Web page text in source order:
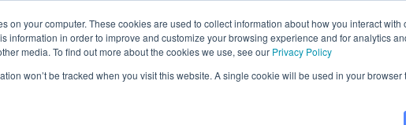
on your computer. These cookies are used to collect information about how you interact
information in order to improve and customize your browsing experience and for analytics
media. To find out more about the cookies we use, see our Privacy Policy
won’t be tracked when you visit this website. A single cookie will be used in your